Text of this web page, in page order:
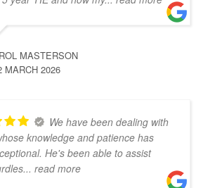
MASTERSON
MARCH 2026
We have been dealing with
knowledge and patience has
He's been able to assist
... read more